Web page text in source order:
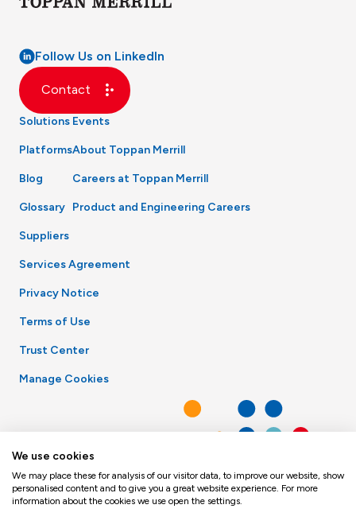
Follow Us on LinkedIn
Contact
Solutions
Platforms
Blog
Glossary
Events
About Toppan Merrill
Careers at Toppan Merrill
Product and Engineering Careers
Suppliers
Services Agreement
Privacy Notice
Terms of Use
Trust Center
Manage Cookies
We use cookies
We may place these for analysis of our visitor data, to improve our website, show
personalised content and to give you a great website experience. For more
information about the cookies we use open the settings.